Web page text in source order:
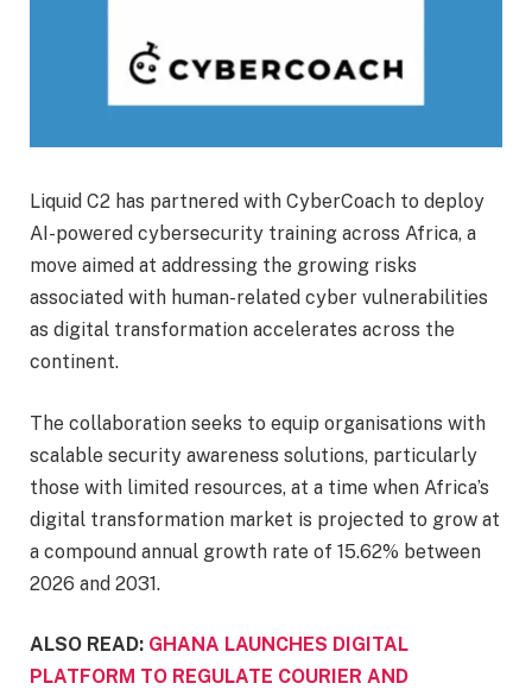
Liquid C2 has partnered with CyberCoach to deploy
AI-powered cybersecurity training across Africa, a
move aimed at addressing the growing risks
associated with human-related cyber vulnerabilities
as digital transformation accelerates across the
continent.
The collaboration seeks to equip organisations with
scalable security awareness solutions, particularly
those with limited resources, at a time when Africa’s
digital transformation market is projected to grow at
a compound annual growth rate of 15.62% between
2026 and 2031.
ALSO READ: GHANA LAUNCHES DIGITAL
PLATFORM TO REGULATE COURIER AND